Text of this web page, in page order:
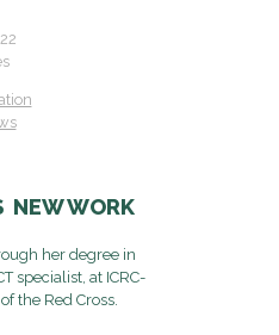
NEW WORK
her degree in
specialist, at ICRC-
the Red Cross.